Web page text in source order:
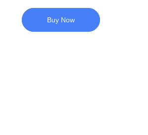
Buy Now